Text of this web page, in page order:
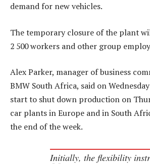
demand for new vehicles.
The temporary closure of the plant
2 500 workers and other group
Alex Parker, manager of business
BMW South Africa, said on
start to shut down production on
car plants in Europe and in South
the end of the week.
Initially, the flexibility